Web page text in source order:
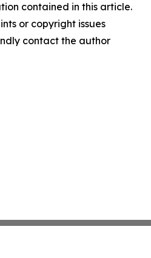
contained in this article.
or copyright issues
contact the author